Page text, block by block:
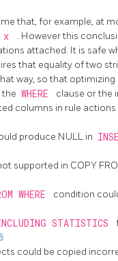
that, for example, at
x
. However this
attached. It is safe
that equality of two
way, so that
the WHERE
clause or the
columns in rule
produce NULL in
supported in COPY
WHERE
condition
STATISTICS
§
could be copied